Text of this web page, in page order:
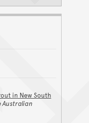
in New South
Australian